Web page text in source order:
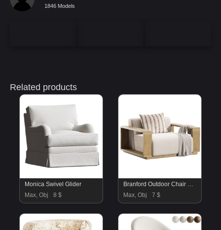
1846 Models
Related products
Monica Swivel Glider
Max, Obj
8 $
Branford Outdoor Chair – Ellor Beige
Max, Obj
7 $